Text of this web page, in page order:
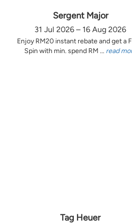
Sergent Major
31 Jul 2026 – 16 Aug 2026
Enjoy RM20 instant rebate and get a
Spin with min. spend RM ... read
Tag Heuer